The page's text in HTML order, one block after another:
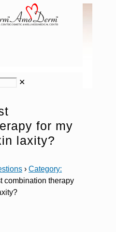
✕
for my
laxity?
› Category:
combination therapy